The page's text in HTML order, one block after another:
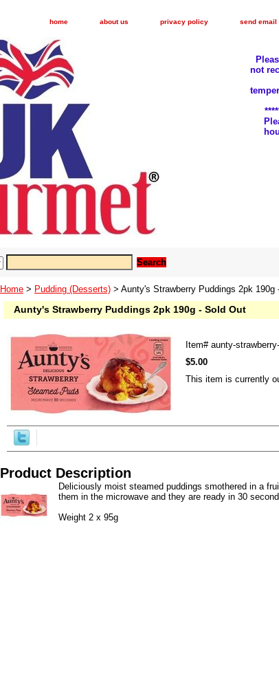
home about us privacy policy send email
not
Home > Pudding (Desserts) > Aunty's Strawberry Puddings 2pk 190g
Aunty's Strawberry Puddings 2pk 190g - Sold Out
Item# aunty-
$5.00
This item is currently
Product Description
Deliciously moist steamed puddings smothered in a
them in the microwave and they are ready in 30
Weight 2 x 95g